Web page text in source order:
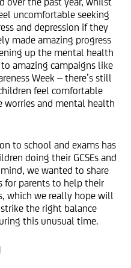
uncomfortable seeking
and depression if they
made amazing progress
up the mental health
amazing campaigns like
Week – there’s still
feel comfortable
worries and mental health
to school and exams has
doing their GCSEs and
we wanted to share
for parents to help their
which we really hope will
the right balance
this unusual time.